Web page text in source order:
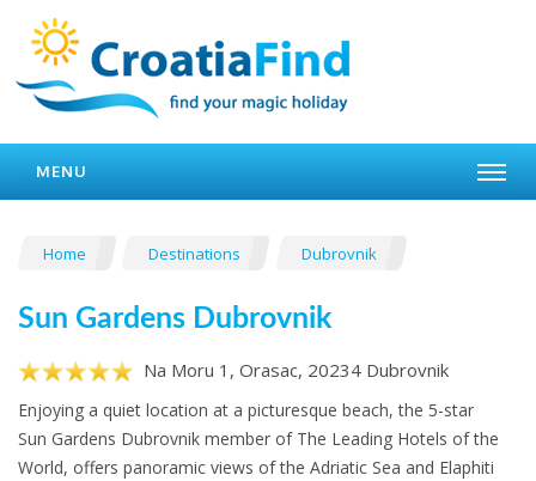
MENU
Home Destinations Dubrovnik
Sun Gardens Dubrovnik
Na Moru 1, Orasac, 20234 Dubrovnik
Enjoying a quiet location at a picturesque beach, the 5-star
Sun Gardens Dubrovnik member of The Leading Hotels of the
World, offers panoramic views of the Adriatic Sea and Elaphiti